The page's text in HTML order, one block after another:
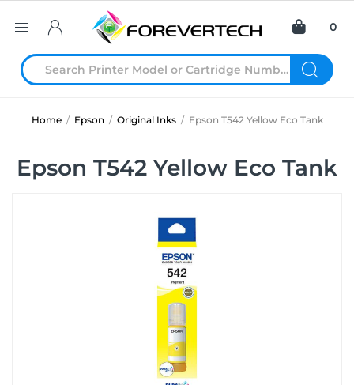
0
Home / Epson / Original Inks / Epson T542 Yellow Eco Tank
Epson T542 Yellow Eco Tank